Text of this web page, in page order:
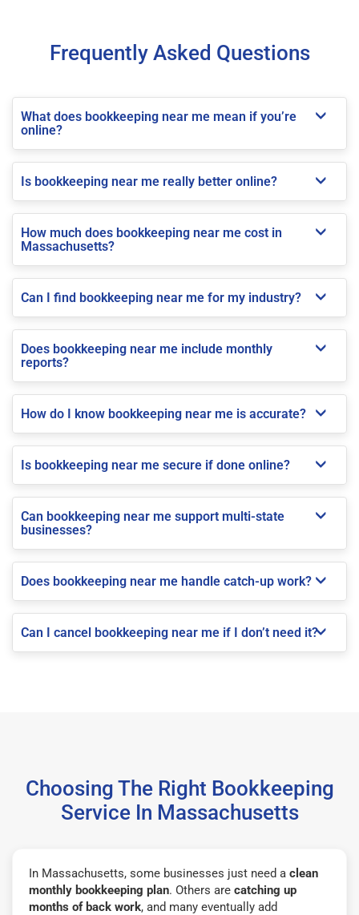
Frequently Asked Questions
What does bookkeeping near me mean if you’re
online?
Is bookkeeping near me really better online?
How much does bookkeeping near me cost in
Massachusetts?
Can I find bookkeeping near me for my industry?
Does bookkeeping near me include monthly
reports?
How do I know bookkeeping near me is accurate?
Is bookkeeping near me secure if done online?
Can bookkeeping near me support multi-state
businesses?
Does bookkeeping near me handle catch-up work?
Can I cancel bookkeeping near me if I don’t need it?
Choosing The Right Bookkeeping
Service In Massachusetts
In Massachusetts, some businesses just need a clean
monthly bookkeeping plan. Others are catching up
months of back work, and many eventually add